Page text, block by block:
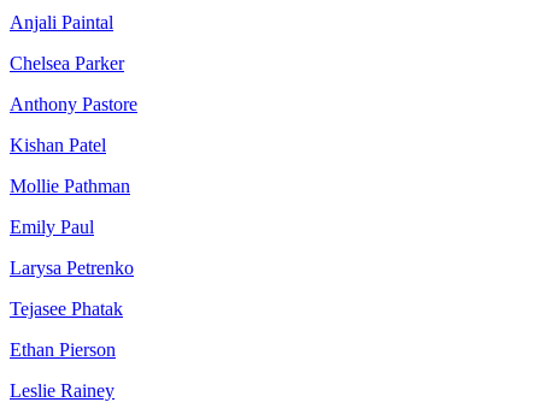
Anjali Paintal
Chelsea Parker
Anthony Pastore
Kishan Patel
Mollie Pathman
Emily Paul
Larysa Petrenko
Tejasee Phatak
Ethan Pierson
Leslie Rainey